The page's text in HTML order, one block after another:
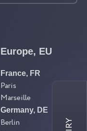
Europe, EU
France, FR
Paris
Marseille
Germany, DE
Berlin